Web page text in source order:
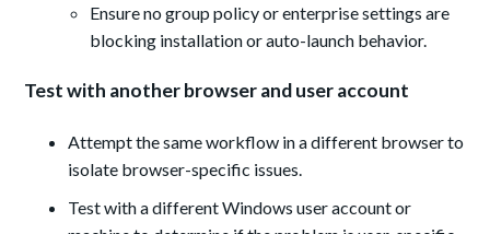
Ensure no group policy or enterprise settings are
blocking installation or auto-launch behavior.
Test with another browser and user account
Attempt the same workflow in a different browser to
isolate browser-specific issues.
Test with a different Windows user account or